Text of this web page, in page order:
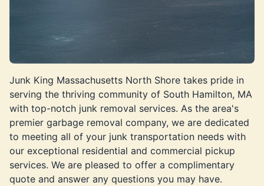
Junk King Massachusetts North Shore takes pride in
serving the thriving community of South Hamilton, MA
with top-notch junk removal services. As the area's
premier garbage removal company, we are dedicated
to meeting all of your junk transportation needs with
our exceptional residential and commercial pickup
services. We are pleased to offer a complimentary
quote and answer any questions you may have.